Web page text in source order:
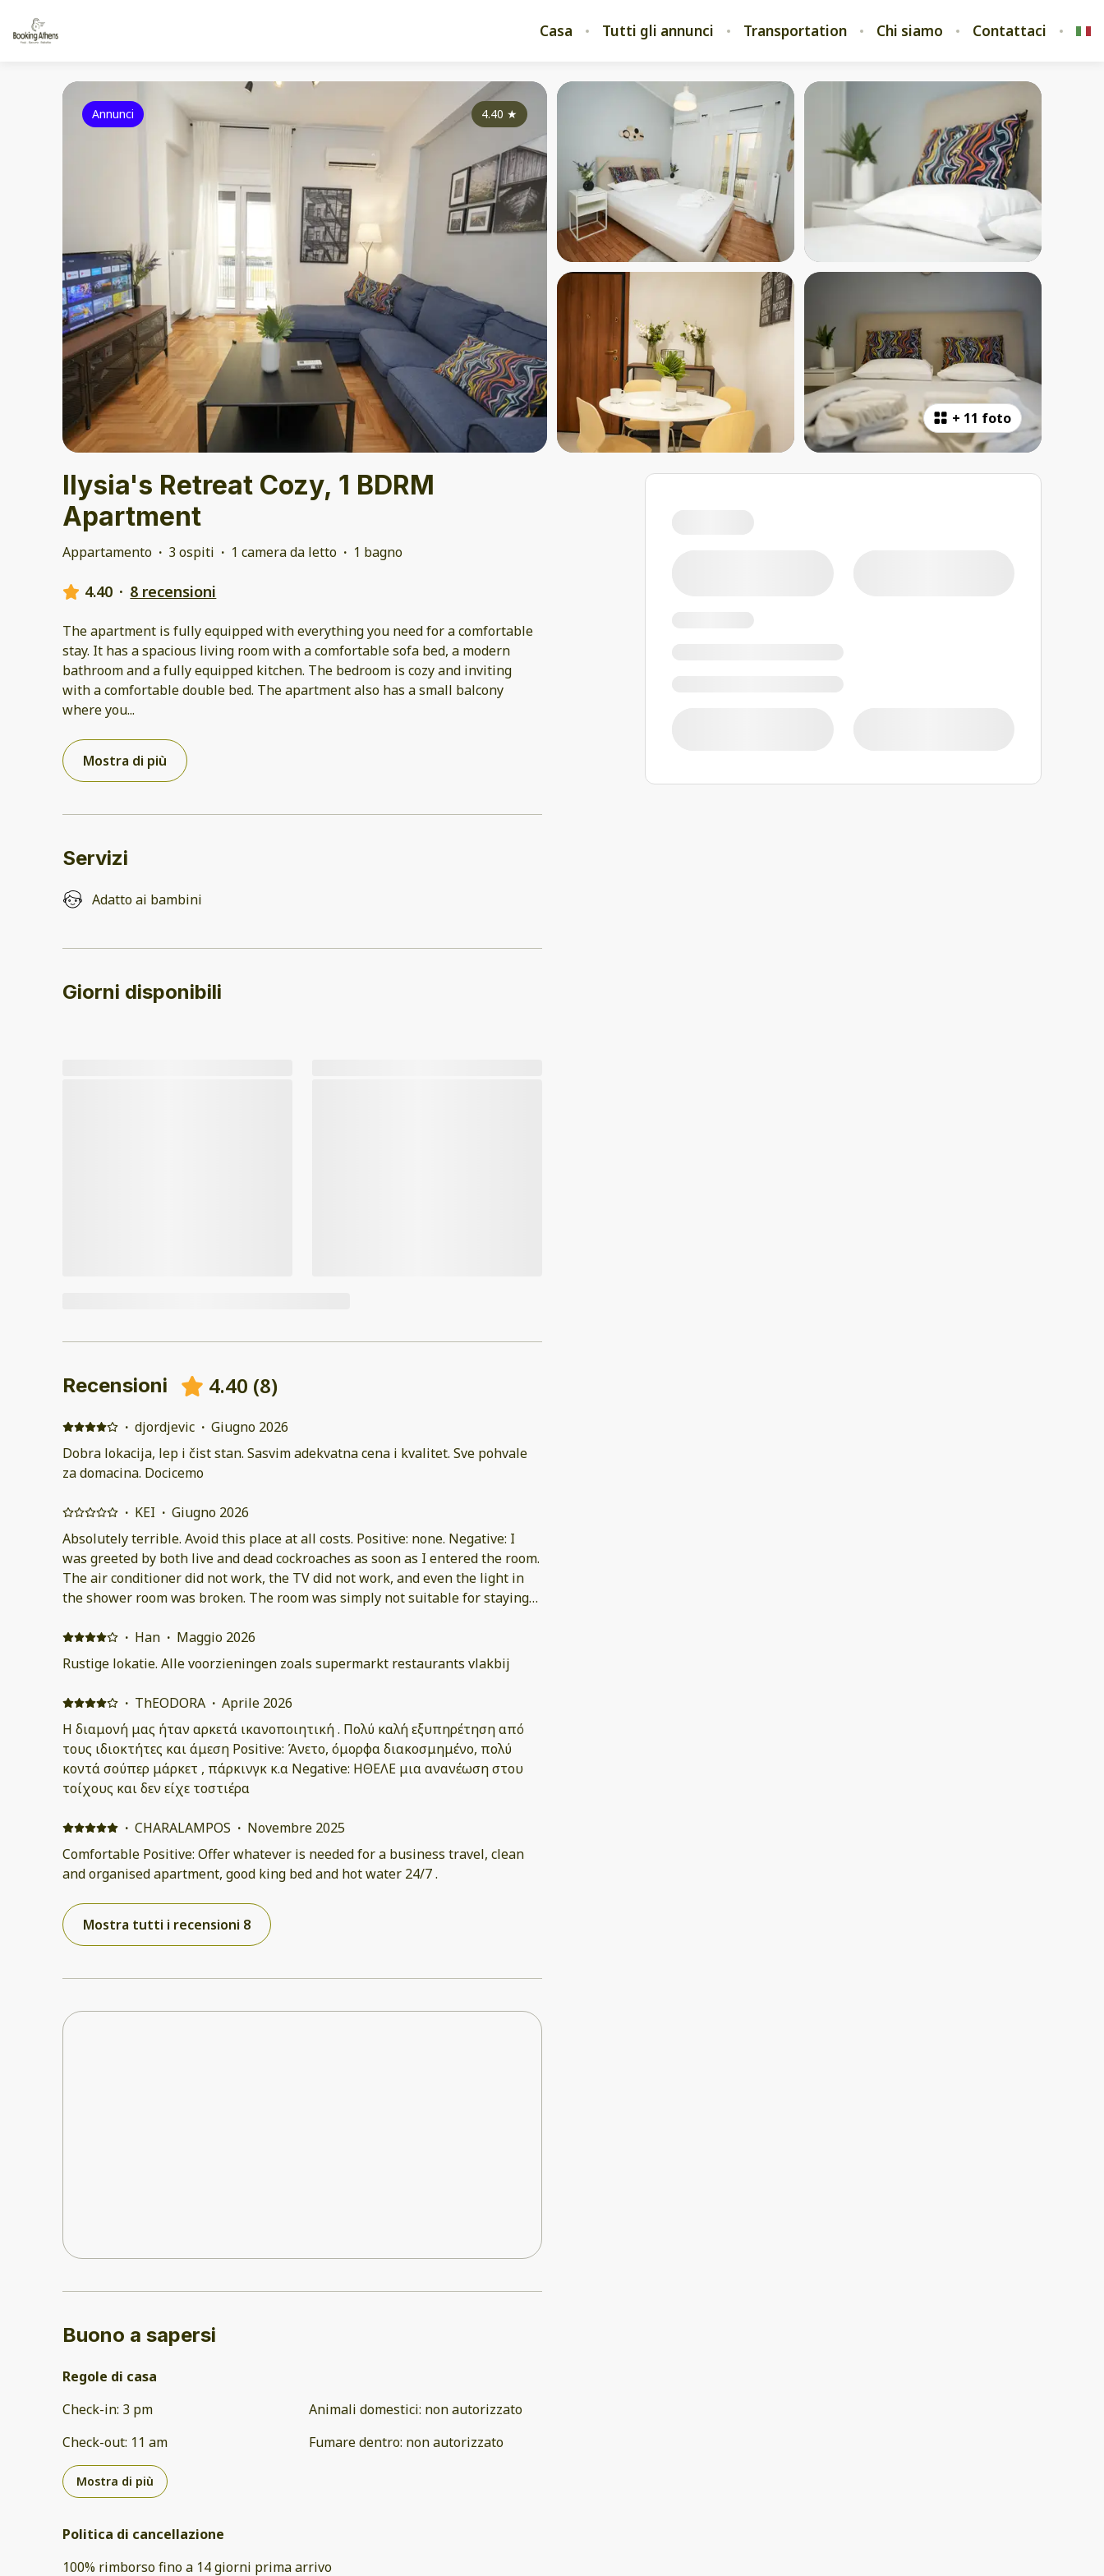
Casa Tutti gli annunci Transportation Chi siamo Contattaci
+ 11 foto
4.40 ★
Annunci
Ilysia's Retreat Cozy, 1 BDRM
Apartment
Appartamento · 3 ospiti · 1 camera da letto · 1 bagno
4.40 · 8 recensioni
The apartment is fully equipped with everything you need for a comfortable
stay. It has a spacious living room with a comfortable sofa bed, a modern
bathroom and a fully equipped kitchen. The bedroom is cozy and inviting
with a comfortable double bed. The apartment also has a small balcony
where you...
Mostra di più
Servizi
Adatto ai bambini
Giorni disponibili
Recensioni 4.40 (8)
· djordjevic · Giugno 2026
Dobra lokacija, lep i čist stan. Sasvim adekvatna cena i kvalitet. Sve pohvale
za domacina. Docicemo
· KEI · Giugno 2026
Absolutely terrible. Avoid this place at all costs. Positive: none. Negative: I
was greeted by both live and dead cockroaches as soon as I entered the room.
The air conditioner did not work, the TV did not work, and even the light in
the shower room was broken. The room was simply not suitable for staying
alternative accommodation at my own expense. Although instructions for
collecting the key were provided in advance, the actual check-in process was
confusing and unnecessarily difficult. I contacted the host about the insects,
the broken air conditioner, and the other issues, but received no meaningful
assistance. Despite the unacceptable conditions, I was not offered any
refund. The condition of the room was completely different from what was
advertised. I sincerely hope that fewer people will have to go through the
same experience and feel deceived as I did.
· Han · Maggio 2026
Rustige lokatie. Alle voorzieningen zoals supermarkt restaurants vlakbij
· ThEODORA · Aprile 2026
Η διαμονή μας ήταν αρκετά ικανοποιητική . Πολύ καλή εξυπηρέτηση από
τους ιδιοκτήτες και άμεση Positive: Άνετο, όμορφα διακοσμημένο, πολύ
κοντά σούπερ μάρκετ , πάρκινγκ κ.α Negative: ΗΘΕΛΕ μια ανανέωση στου
τοίχους και δεν είχε τοστιέρα
· CHARALAMPOS · Novembre 2025
Comfortable Positive: Offer whatever is needed for a business travel, clean
and organised apartment, good king bed and hot water 24/7 .
Mostra tutti i recensioni 8
Buono a sapersi
Regole di casa
Check-in: 3 pm
Check-out: 11 am
Animali domestici: non autorizzato
Fumare dentro: non autorizzato
Mostra di più
Politica di cancellazione
100% rimborsofino a 14 giorni primaarrivo